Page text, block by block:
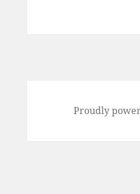
Proudly